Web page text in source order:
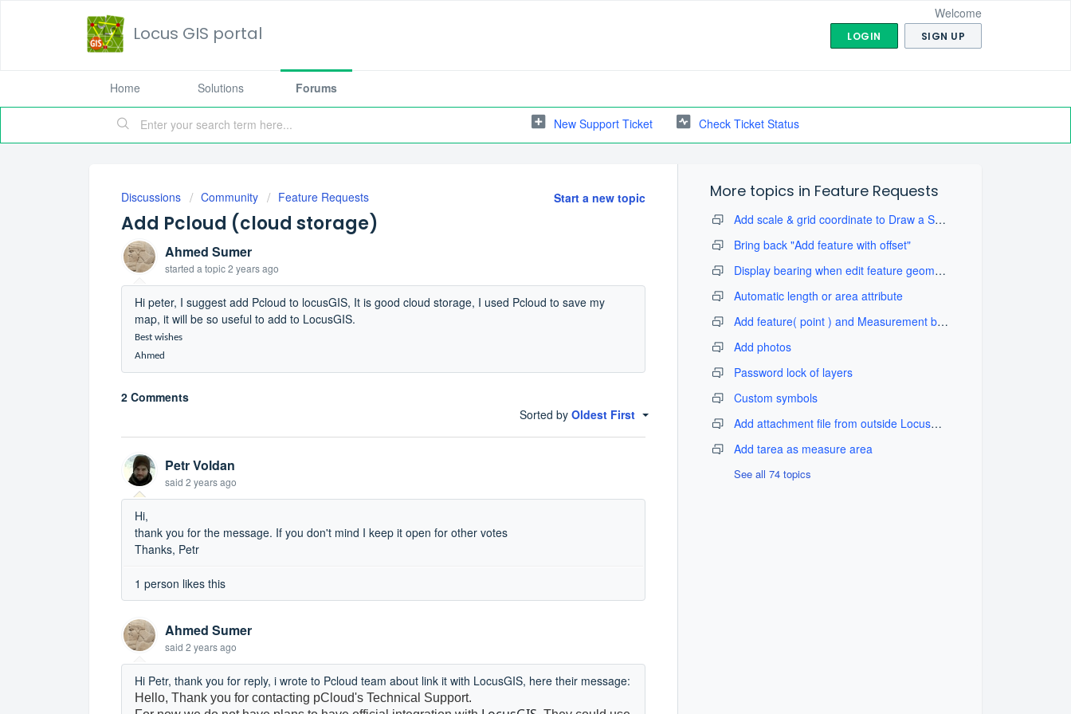
Locus GIS portal
Welcome
LOGIN SIGN UP
Home Solutions Forums
New Support Ticket Check Ticket Status
Start a new topic
Discussions Community Feature Requests
Add Pcloud (cloud storage)
Ahmed Sumer
started a topic2 years ago
Hi peter, I suggest add Pcloud to locusGIS, It is good cloud storage, I used Pcloud to save my
map, it will be so useful to add to LocusGIS.
Best wishes
Ahmed
2 Comments
Sorted byOldest First
Petr Voldan
said 2 years ago
Hi,
thank you for the message. If you don't mind I keep it open for other votes
Thanks, Petr
1 person likes this
Ahmed Sumer
said 2 years ago
Hi Petr, thank you for reply, i wrote to Pcloud team about link it with LocusGIS, here their message:
Hello, Thank you for contacting pCloud's Technical Support.
More topics in Feature Requests
Add scale & grid coordinate to Draw a Sketch with take map screenshot
Bring back "Add feature with offset"
Display bearing when edit feature geometry
Automatic length or area attribute
Add feature( point ) and Measurement by projection tool
Add photos
Password lock of layers
Custom symbols
Add attachment file from outside LocusGIS_fix problem
Add tarea as measure area
See all 74 topics